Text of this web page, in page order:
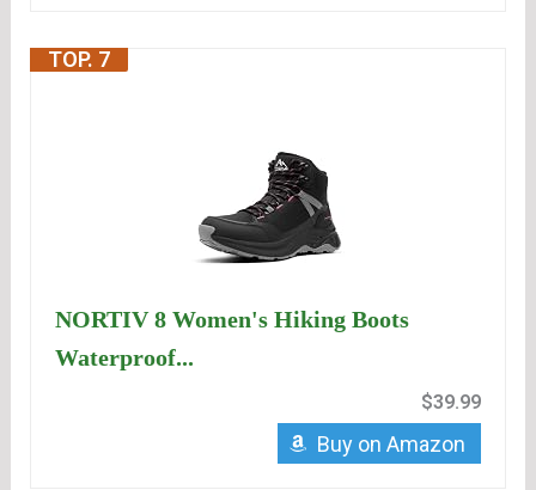
TOP. 7
NORTIV 8 Women's Hiking Boots
Waterproof...
$39.99
Buy on Amazon